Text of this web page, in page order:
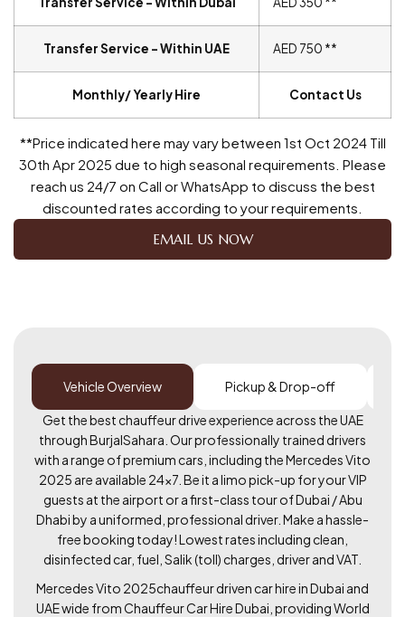
Transfer Service – Within UAE AED 750 **
Monthly/ Yearly Hire Contact Us
**Price indicated here may vary between 1st Oct 2024 Till
30th Apr 2025 due to high seasonal requirements. Please
reach us 24/7 on Call or WhatsApp to discuss the best
discounted rates according to your requirements.
EMAIL US NOW
Vehicle Overview Pickup & Drop-off
Get the best chauffeur drive experience across the UAE
through BurjalSahara. Our professionally trained drivers
with a range of premium cars, including the Mercedes Vito
2025 are available 24×7. Be it a limo pick-up for your VIP
guests at the airport or a first-class tour of Dubai / Abu
Dhabi by a uniformed, professional driver. Make a hassle-
free booking today! Lowest rates including clean,
disinfected car, fuel, Salik (toll) charges, driver and VAT.
Mercedes Vito 2025chauffeur driven car hire in Dubai and
UAE wide from Chauffeur Car Hire Dubai, providing World